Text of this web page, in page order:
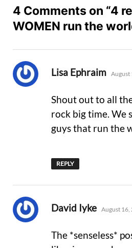
4 Comments on “4
WOMEN run the
Lisa Ephraim says:
August
Shout out to all
rock big time. We
guys that run the
REPLY
David Iyke says:
August 16,
The *senseless*